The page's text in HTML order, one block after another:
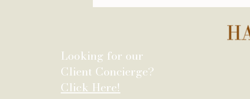
Looking for our
Client Concierge?
Click Here!